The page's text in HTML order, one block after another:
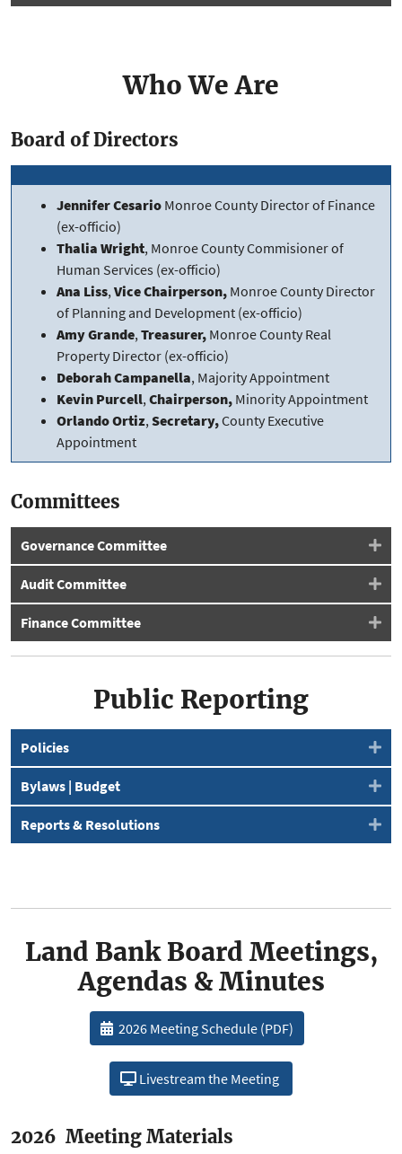
Who We Are
Board of Directors
Jennifer Cesario Monroe County Director of Finance
(ex-officio)
Thalia Wright, Monroe County Commisioner of
Human Services (ex-officio)
Ana Liss,Vice Chairperson, Monroe County Director
of Planning and Development (ex-officio)
Amy Grande,Treasurer, Monroe County Real
Property Director (ex-officio)
Deborah Campanella, Majority Appointment
Kevin Purcell,Chairperson, Minority Appointment
Orlando Ortiz,Secretary,County Executive
Appointment
Committees
Governance Committee
Audit Committee
Finance Committee
Public Reporting
Policies
Bylaws | Budget
Reports & Resolutions
Land Bank Board Meetings,
Agendas & Minutes
2026 Meeting Schedule (PDF)
Livestream the Meeting
2026 Meeting Materials